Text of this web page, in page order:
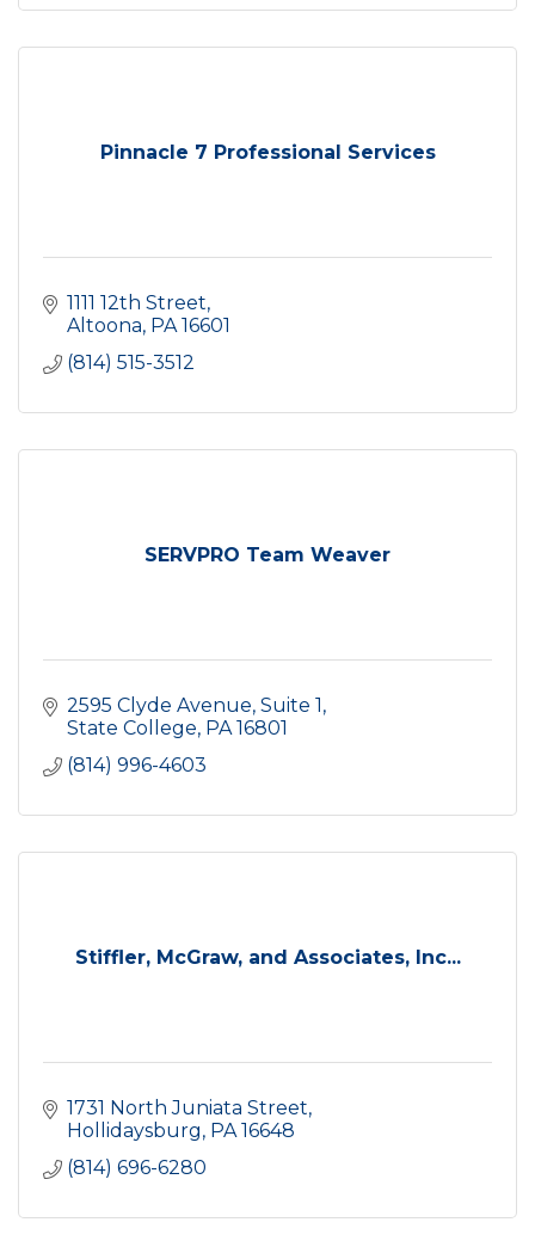
Pinnacle 7 Professional Services
1111 12th Street
Altoona PA 16601
(814) 515-3512
SERVPRO Team Weaver
2595 Clyde Avenue Suite 1
State College PA 16801
(814) 996-4603
Stiffler, McGraw, and Associates, Inc...
1731 North Juniata Street
Hollidaysburg PA 16648
(814) 696-6280